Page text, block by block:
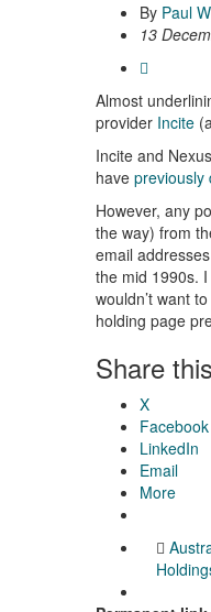
By Paul
13
Almost
provider Incite
Incite and
have previously
However, any
the way) from
email
the mid 1990s.
wouldn’t want
holding page
Share
X
Facebook
LinkedIn
Email
More